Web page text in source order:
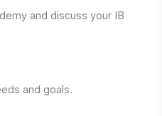
and discuss your IB
and goals.